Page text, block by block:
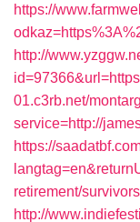
https://
http://
01.c3rb.net/
service=http://
https://
retirement/
http://